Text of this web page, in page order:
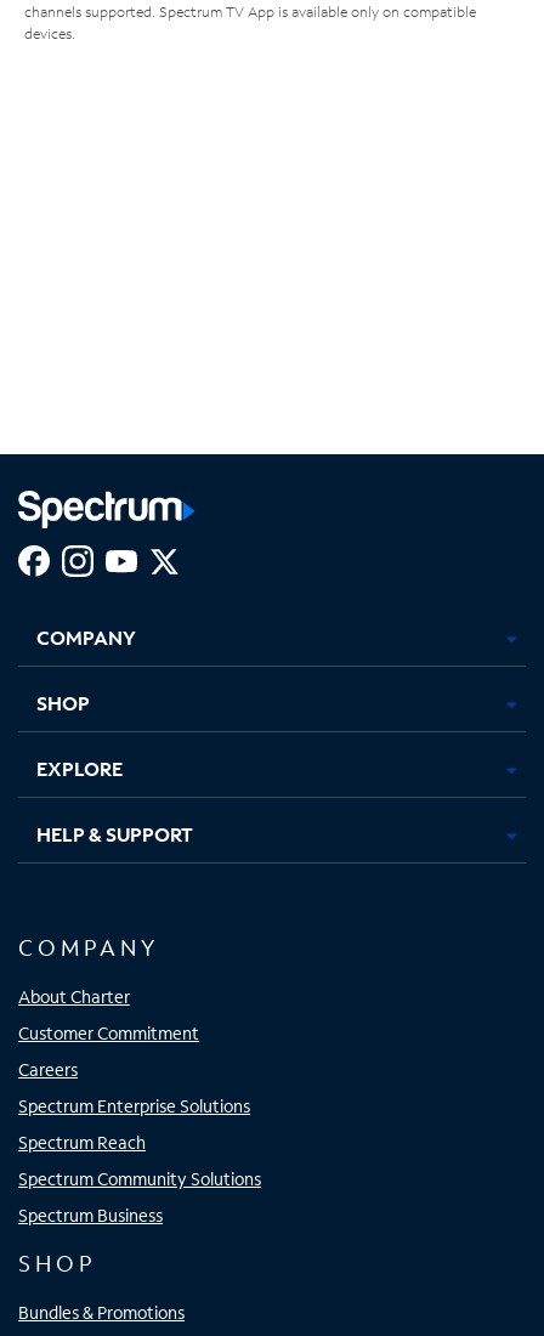
channels supported. Spectrum TV App is available only on compatible
devices.
new
in
new
in
new new
COMPANY
SHOP
EXPLORE
HELP & SUPPORT
COMPANY
About Charter
Customer Commitment
Careers
Spectrum Enterprise Solutions
Spectrum Reach
Spectrum Community Solutions
Spectrum Business
SHOP
Bundles & Promotions